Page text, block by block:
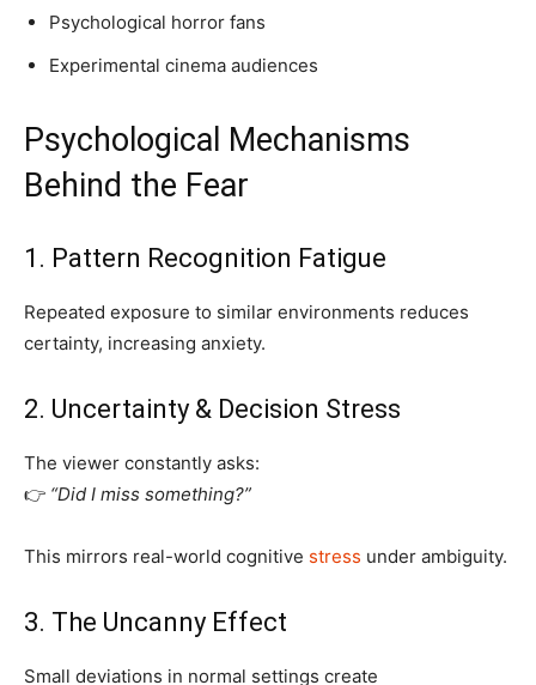
Psychological horror fans
Experimental cinema audiences
Psychological Mechanisms
Behind the Fear
1. Pattern Recognition Fatigue
Repeated exposure to similar environments reduces
certainty, increasing anxiety.
2. Uncertainty & Decision Stress
The viewer constantly asks:
👉 “Did I miss something?”
This mirrors real-world cognitive stress under ambiguity.
3. The Uncanny Effect
Small deviations in normal settings create